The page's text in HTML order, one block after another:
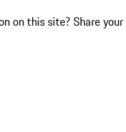
on this site? Share your